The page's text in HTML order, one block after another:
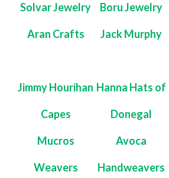
Solvar Jewelry Boru Jewelry
Aran Crafts Jack Murphy
Jimmy Hourihan
Capes
Hanna Hats of
Donegal
Mucros
Weavers
Avoca
Handweavers